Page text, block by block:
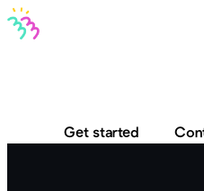
Get started